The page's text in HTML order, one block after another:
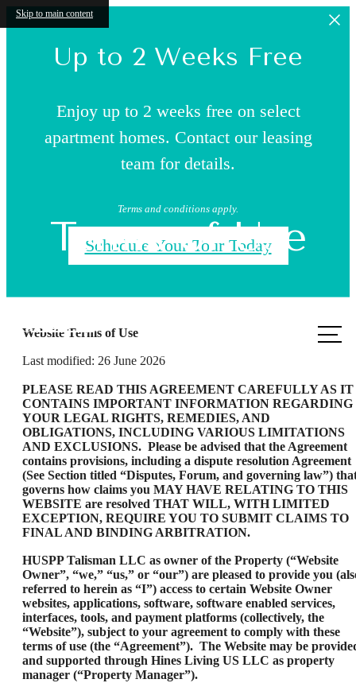
Skip to main content
Up to 2 Weeks Free
Enjoy up to 2 weeks free on select
apartment homes. Contact our leasing
team for details.
Terms and conditions apply.
Schedule Your Tour Today
Call us
Terms of Use
Website Terms of Use
Last modified: 26 June 2026
PLEASE READ THIS AGREEMENT CAREFULLY AS IT
CONTAINS IMPORTANT INFORMATION REGARDING
YOUR LEGAL RIGHTS, REMEDIES, AND
OBLIGATIONS, INCLUDING VARIOUS LIMITATIONS
AND EXCLUSIONS. Please be advised that the Agreement
contains provisions, including a dispute resolution Agreement
(See Section titled “Disputes, Forum, and governing law”)
governs how claims you MAY HAVE RELATING TO THIS
WEBSITE are resolved THAT WILL, WITH LIMITED
EXCEPTION, REQUIRE YOU TO SUBMIT CLAIMS TO
FINAL AND BINDING ARBITRATION.
HUSPP Talisman LLC as owner of the Property (“Website
Owner”, “we,” “us,” or “our”) are pleased to provide you
referred to herein as “I”) access to certain Website Owner
websites, applications, software, software enabled services,
interfaces, tools, and payment platforms (collectively, the
“Website”), subject to your agreement to comply with these
terms of use (the “Agreement”). The Website may be
and supported through Hines Living US LLC as property
manager (“Property Manager”).